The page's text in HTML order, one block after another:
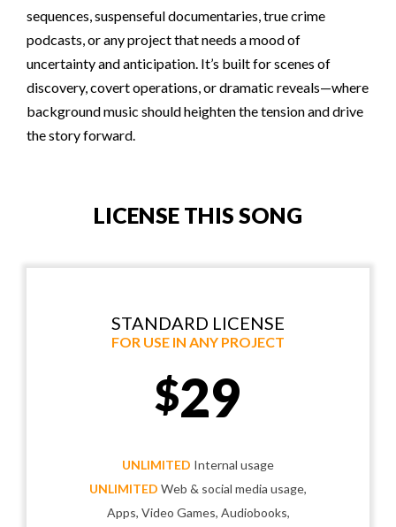
sequences, suspenseful documentaries, true crime
podcasts, or any project that needs a mood of
uncertainty and anticipation. It’s built for scenes of
discovery, covert operations, or dramatic reveals—where
background music should heighten the tension and drive
the story forward.
LICENSE THIS SONG
STANDARD LICENSE
FOR USE IN ANY PROJECT
$29
UNLIMITED Internal usage
UNLIMITED Web & social media usage,
Apps, Video Games, Audiobooks,